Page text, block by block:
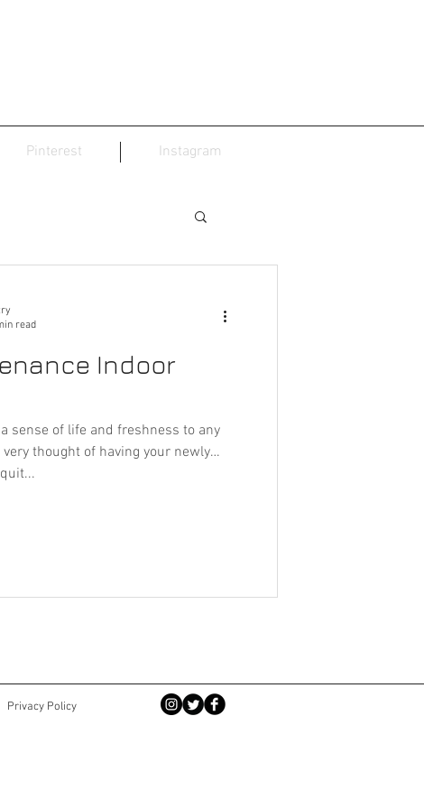
Pinterest Instagram
read
Indoor
sense of life and freshness to any
thought of having your newly
Privacy Policy